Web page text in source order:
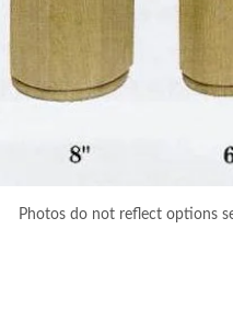
Photos do not reflect options